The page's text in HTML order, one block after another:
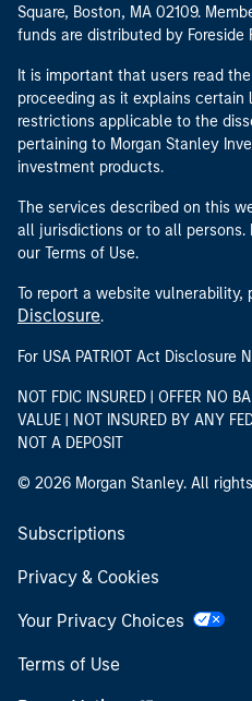
Square, Boston, MA 02109.
funds are distributed by Foreside
It is important that users read
proceeding as it explains
restrictions applicable to the
pertaining to Morgan Stanley
investment products.
The services described on this
all jurisdictions or to all persons.
our Terms of Use.
To report a website vulnerability,
Disclosure.
For USA PATRIOT Act
NOT FDIC INSURED | OFFER NO
VALUE | NOT INSURED BY ANY
NOT A DEPOSIT
© 2026 Morgan Stanley. All
Subscriptions
Privacy & Cookies
Your Privacy Choices
Terms of Use